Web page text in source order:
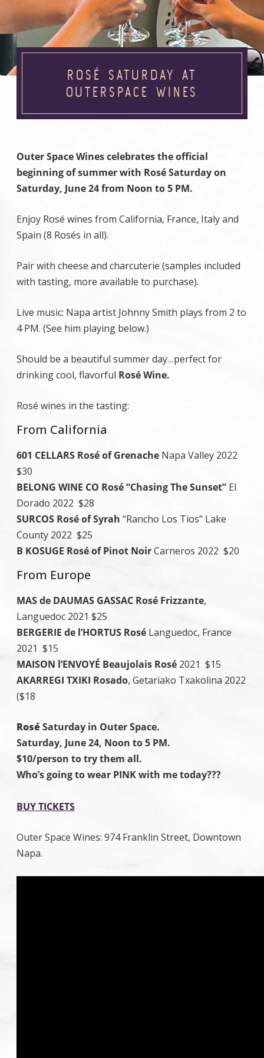
ROSÉ SATURDAY AT
OUTERSPACE WINES
Outer Space Wines celebrates the official
beginning of summer with Rosé Saturday on
Saturday, June 24 from Noon to 5 PM.
Enjoy Rosé wines from California, France, Italy and
Spain (8 Rosés in all).
Pair with cheese and charcuterie (samples included
with tasting, more available to purchase).
Live music: Napa artist Johnny Smith plays from 2 to
4 PM. (See him playing below.)
Should be a beautiful summer day…perfect for
drinking cool, flavorful Rosé Wine.
Rosé wines in the tasting:
From California
601 CELLARS Rosé of Grenache Napa Valley 2022
$30
BELONG WINE CO Rosé “Chasing The Sunset” El
Dorado 2022 $28
SURCOS Rosé of Syrah “Rancho Los Tios” Lake
County 2022 $25
B KOSUGE Rosé of Pinot NoirCarneros 2022 $20
From Europe
MAS de DAUMAS GASSAC Rosé Frizzante,
Languedoc 2021 $25
BERGERIE de l’HORTUS Rosé Languedoc, France
2021 $15
MAISON l’ENVOYÉ Beaujolais Rosé 2021 $15
AKARREGI TXIKI Rosado, Getariako Txakolina 2022
($18
RoséSaturday in Outer Space.
Saturday, June 24, Noon to 5 PM.
$10/person to try them all.
Who’s going to wear PINK with me today???
BUY TICKETS
Outer Space Wines: 974 Franklin Street, Downtown
Napa.